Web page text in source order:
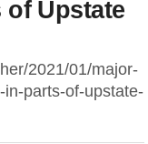
Upstate
2021/01/major-
parts-of-upstate-